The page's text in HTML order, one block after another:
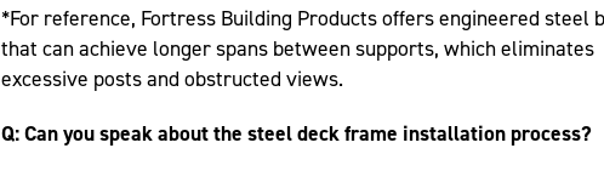
*For reference, Fortress Building Products offers engineered steel
that can achieve longer spans between supports, which eliminates
excessive posts and obstructed views.
Q: Can you speak about the steel deck frame installation process?